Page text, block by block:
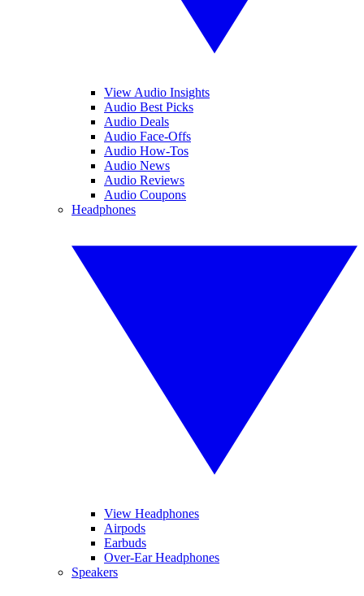
View Audio Insights
Audio Best Picks
Audio Deals
Audio Face-Offs
Audio How-Tos
Audio News
Audio Reviews
Audio Coupons
Headphones
View Headphones
Airpods
Earbuds
Over-Ear Headphones
Speakers